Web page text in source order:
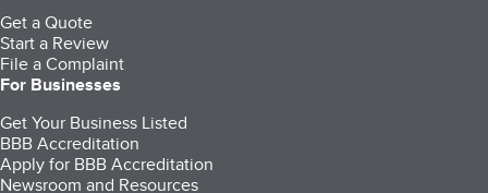
Get a Quote
Start a Review
File a Complaint
For Businesses
Get Your Business Listed
BBB Accreditation
Apply for BBB Accreditation
Newsroom and Resources